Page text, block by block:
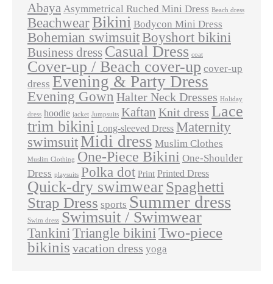
Abaya Asymmetrical Ruched Mini Dress Beach dress
BeachwearBikini Bodycon Mini Dress
Bohemian swimsuitBoyshort bikini
Business dress Casual Dress coat
Cover-up / Beach cover-up cover-up
dress Evening & Party Dress
Evening Gown Halter Neck Dresses Holiday
dress hoodie jacket Jumpsuits Kaftan Knit dress Lace
trim bikini Long-sleeved Dress Maternity
swimsuitMidi dress Muslim Clothes
Muslim Clothing One-Piece Bikini One-Shoulder
Dress playsuits Polka dot Print Printed Dress
Quick-dry swimwearSpaghetti
Strap Dress sports Summer dress
Swim dress Swimsuit / Swimwear
TankiniTriangle bikiniTwo-piece
bikinis vacation dress yoga